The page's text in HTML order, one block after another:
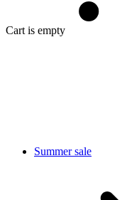
Cart is empty
Summer sale